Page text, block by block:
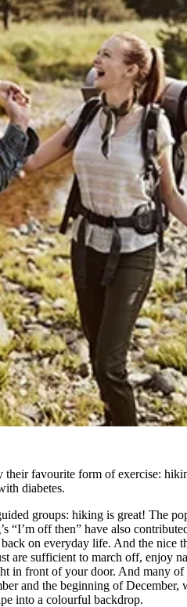
favourite form of exercise:
diabetes.
groups: hiking is great! The
“I’m off then” have also
on everyday life. And the nice
are sufficient to march off, enjoy
in front of your door. And many
and the beginning of December,
into a colourful backdrop.